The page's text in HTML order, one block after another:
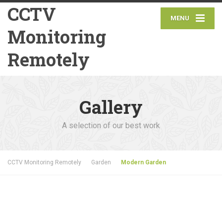
MENU
CCTV
Monitoring
Remotely
Gallery
A selection of our best work
CCTV Monitoring Remotely Garden Modern Garden